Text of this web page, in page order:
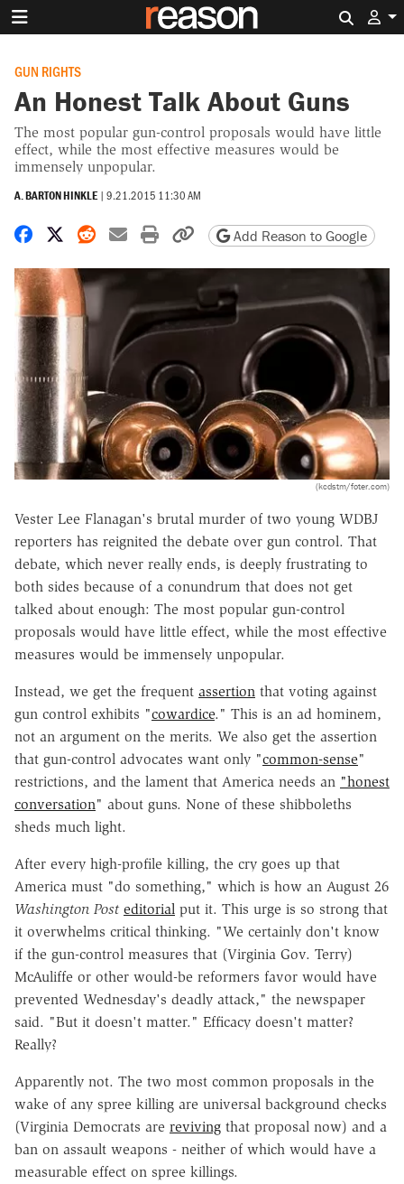
GUN RIGHTS
An Honest Talk About Guns
The most popular gun-control proposals would have little
effect, while the most effective measures would be
immensely unpopular.
A. BARTON HINKLE | 9.21.2015 11:30 AM
Share on Facebook
Share on X
Share on Reddit
Share by email
Print friendly version
Copy page URL
Add Reason to Google
(kcdstm/foter.com)
Vester Lee Flanagan's brutal murder of two young WDBJ
reporters has reignited the debate over gun control. That
debate, which never really ends, is deeply frustrating to
both sides because of a conundrum that does not get
talked about enough: The most popular gun-control
proposals would have little effect, while the most effective
measures would be immensely unpopular.
Instead, we get the frequent assertion that voting against
gun control exhibits "cowardice." This is an ad hominem,
not an argument on the merits. We also get the assertion
that gun-control advocates want only "common-sense"
restrictions, and the lament that America needs an "honest
conversation" about guns. None of these shibboleths
sheds much light.
After every high-profile killing, the cry goes up that
America must "do something," which is how an August 26
Washington Post editorial put it. This urge is so strong that
it overwhelms critical thinking. "We certainly don't know
if the gun-control measures that (Virginia Gov. Terry)
McAuliffe or other would-be reformers favor would have
prevented Wednesday's deadly attack," the newspaper
said. "But it doesn't matter." Efficacy doesn't matter?
Really?
Apparently not. The two most common proposals in the
wake of any spree killing are universal background checks
(Virginia Democrats are reviving that proposal now) and a
ban on assault weapons - neither of which would have a
measurable effect on spree killings.